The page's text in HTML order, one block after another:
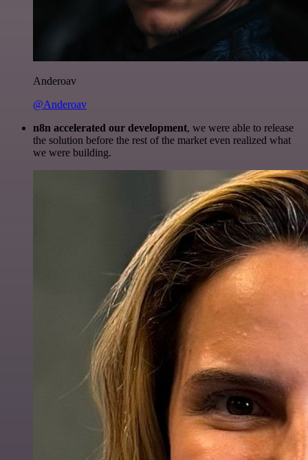
Anderoav
@Anderoav
n8n accelerated our development, we were able to release
the solution before the rest of the market even realized what
we were building.